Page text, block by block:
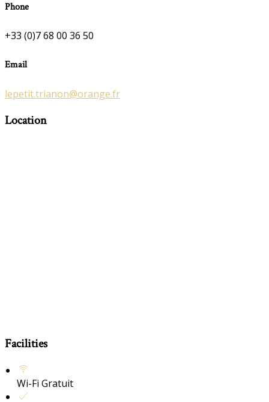
Phone
+33 (0)7 68 00 36 50
Email
lepetit.trianon@orange.fr
Location
Facilities
Wi-Fi Gratuit